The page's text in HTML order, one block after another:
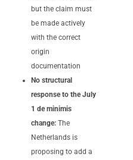
but the claim must
be made actively
with the correct
origin
documentation
No structural
response to the July
1 de minimis
change:The
Netherlands is
proposing to add a